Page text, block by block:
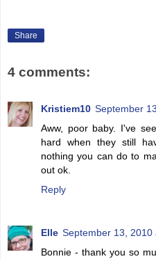
Share
4 comments:
Kristiem10 September
Aww, poor baby. I've
hard when they still
nothing you can do to
out ok.
Reply
Elle September 13, 2010
Bonnie - thank you so